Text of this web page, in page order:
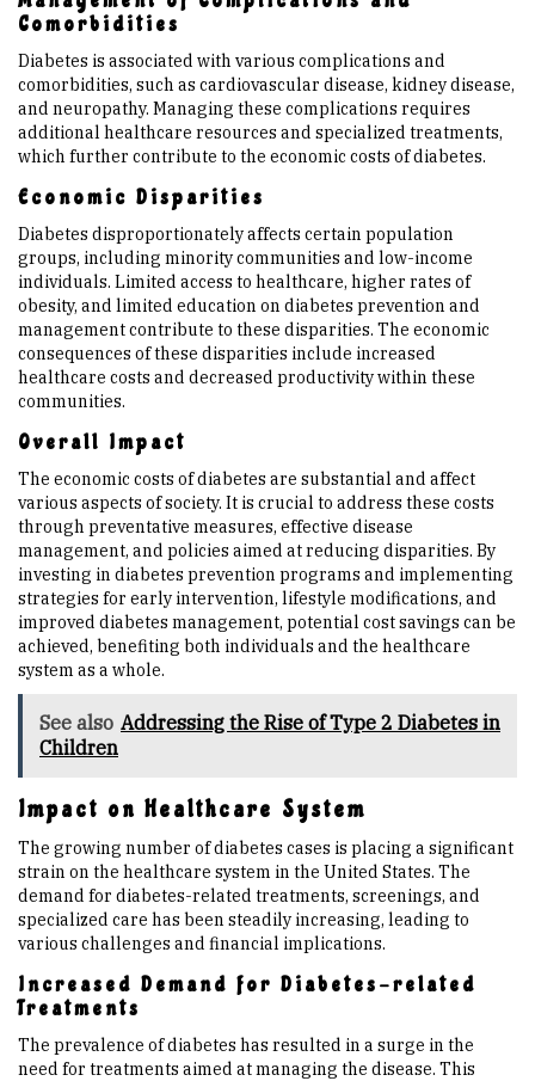
Comorbidities
Diabetes is associated with various complications and
comorbidities, such as cardiovascular disease, kidney disease,
and neuropathy. Managing these complications requires
additional healthcare resources and specialized treatments,
which further contribute to the economic costs of diabetes.
Economic Disparities
Diabetes disproportionately affects certain population
groups, including minority communities and low-income
individuals. Limited access to healthcare, higher rates of
obesity, and limited education on diabetes prevention and
management contribute to these disparities. The economic
consequences of these disparities include increased
healthcare costs and decreased productivity within these
communities.
Overall Impact
The economic costs of diabetes are substantial and affect
various aspects of society. It is crucial to address these costs
through preventative measures, effective disease
management, and policies aimed at reducing disparities. By
investing in diabetes prevention programs and implementing
strategies for early intervention, lifestyle modifications, and
improved diabetes management, potential cost savings can be
achieved, benefiting both individuals and the healthcare
system as a whole.
See also Addressing the Rise of Type 2 Diabetes in
Children
Impact on Healthcare System
The growing number of diabetes cases is placing a significant
strain on the healthcare system in the United States. The
demand for diabetes-related treatments, screenings, and
specialized care has been steadily increasing, leading to
various challenges and financial implications.
Increased Demand for Diabetes-related
Treatments
The prevalence of diabetes has resulted in a surge in the
need for treatments aimed at managing the disease. This